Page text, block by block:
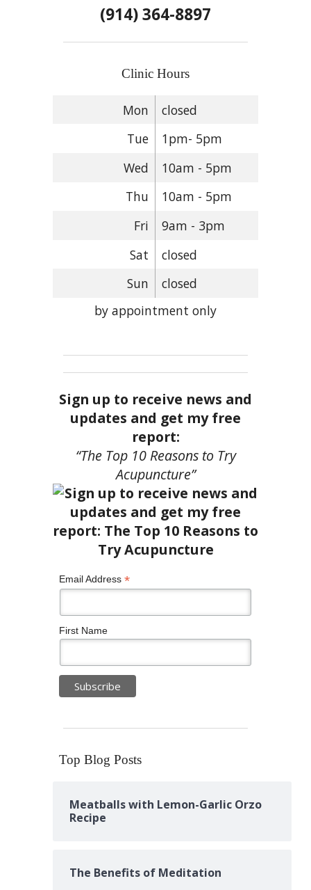
(914) 364-8897
Clinic Hours
Mon
closed
Tue
1pm- 5pm
Wed
10am - 5pm
Thu
10am - 5pm
Fri
9am - 3pm
Sat
closed
Sun
closed
by appointment only
Sign up to receive news and
updates and get my free
report:
“The Top 10 Reasons to Try
Acupuncture”
Email Address *
First Name
Top Blog Posts
Meatballs with Lemon-Garlic Orzo
Recipe
The Benefits of Meditation